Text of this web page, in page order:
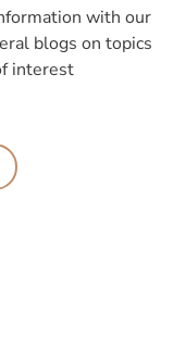
with our
blogs on topics
interest